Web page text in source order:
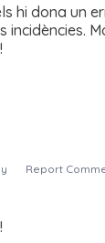
hi dona un
incidències.
Report